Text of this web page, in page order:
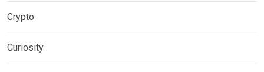
Crypto
Curiosity